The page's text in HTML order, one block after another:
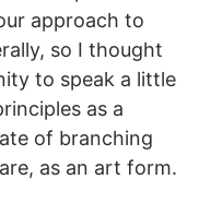
approach to
so I thought
to speak a little
as a
of branching
as an art form.